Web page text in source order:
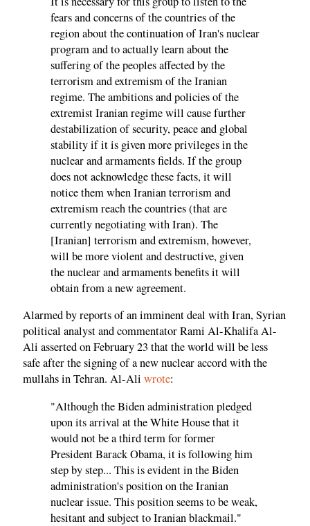
fears and concerns of the countries of the
region about the continuation of Iran's nuclear
program and to actually learn about the
suffering of the peoples affected by the
terrorism and extremism of the Iranian
regime. The ambitions and policies of the
extremist Iranian regime will cause further
destabilization of security, peace and global
stability if it is given more privileges in the
nuclear and armaments fields. If the group
does not acknowledge these facts, it will
notice them when Iranian terrorism and
extremism reach the countries (that are
currently negotiating with Iran). The
[Iranian] terrorism and extremism, however,
will be more violent and destructive, given
the nuclear and armaments benefits it will
obtain from a new agreement.
Alarmed by reports of an imminent deal with Iran, Syrian
political analyst and commentator Rami Al-Khalifa Al-
Ali asserted on February 23 that the world will be less
safe after the signing of a new nuclear accord with the
mullahs in Tehran. Al-Ali wrote:
"Although the Biden administration pledged
upon its arrival at the White House that it
would not be a third term for former
President Barack Obama, it is following him
step by step... This is evident in the Biden
administration's position on the Iranian
nuclear issue. This position seems to be weak,
hesitant and subject to Iranian blackmail."